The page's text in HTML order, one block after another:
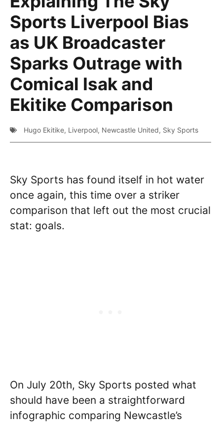
Sports Liverpool Bias
as UK Broadcaster
Sparks Outrage with
Comical Isak and
Ekitike Comparison
Hugo Ekitike, Liverpool, Newcastle United, Sky Sports
Sky Sports has found itself in hot water
once again, this time over a striker
comparison that left out the most crucial
stat: goals.
On July 20th, Sky Sports posted what
should have been a straightforward
infographic comparing Newcastle’s